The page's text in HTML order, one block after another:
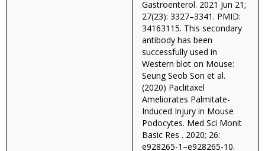
Gastroenterol. 2021 Jun 21;
27(23): 3327–3341. PMID:
34163115. This secondary
antibody has been
successfully used in
Western blot on Mouse:
Seung Seob Son et al.
(2020) Paclitaxel
Ameliorates Palmitate-
Induced Injury in Mouse
Podocytes. Med Sci Monit
Basic Res . 2020; 26:
e928265-1–e928265-10.